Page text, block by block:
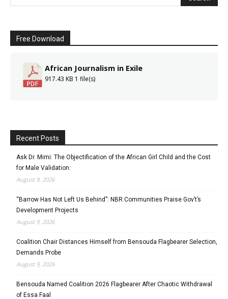
Free Download
African Journalism in Exile
917.43 KB 1 file(s)
Recent Posts
Ask Dr. Mimi: The Objectification of the African Girl Child and the Cost
for Male Validation:
August 9, 2026
“Barrow Has Not Left Us Behind”: NBR Communities Praise Gov’t’s
Development Projects
August 9, 2026
Coalition Chair Distances Himself from Bensouda Flagbearer Selection,
Demands Probe
August 9, 2026
Bensouda Named Coalition 2026 Flagbearer After Chaotic Withdrawal
of Essa Faal